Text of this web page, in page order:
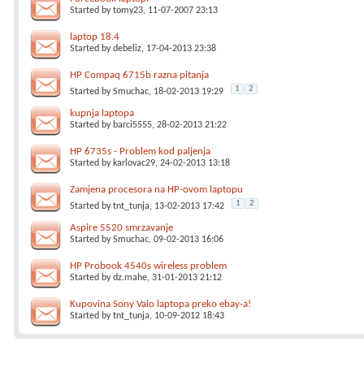
Started bytomy23, 11-07-2007 23:13
laptop 18.4
Started bydebeliz, 17-04-2013 23:38
HP Compaq 6715b razna pitanja
Started bySmuchac, 18-02-2013 19:29 1 2
kupnja laptopa
Started by barci5555, 28-02-2013 21:22
HP 6735s - Problem kod paljenja
Started by karlovac29, 24-02-2013 13:18
Zamjena procesora na HP-ovom laptopu
Started bytnt_tunja, 13-02-2013 17:42 1 2
Aspire 5520 smrzavanje
Started bySmuchac, 09-02-2013 16:06
HP Probook 4540s wireless problem
Started bydz.mahe, 31-01-2013 21:12
Kupovina Sony Vaio laptopa preko ebay-a!
Started bytnt_tunja, 10-09-2012 18:43